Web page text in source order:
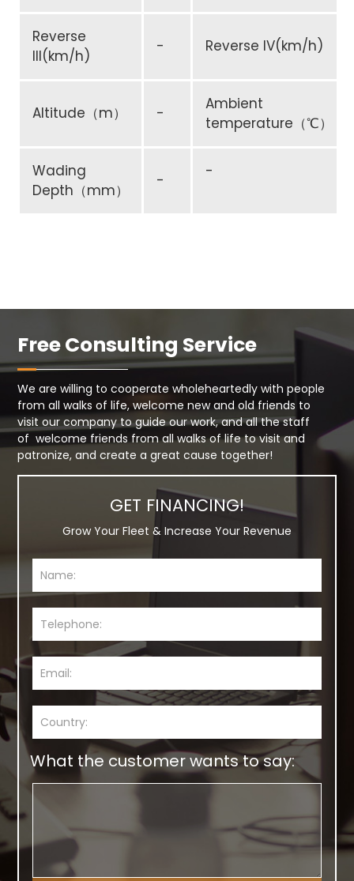
Reverse
III(km/h)
- Reverse IV(km/h)
Altitude（m） -
Ambient
temperature（℃）
Wading
Depth（mm）
- -
Free Consulting Service
We are willing to cooperate wholeheartedly with people
from all walks of life, welcome new and old friends to
visit our company to guide our work, and all the staff
of welcome friends from all walks of life to visit and
patronize, and create a great cause together!
GET FINANCING!
Grow Your Fleet & Increase Your Revenue
What the customer wants to say: